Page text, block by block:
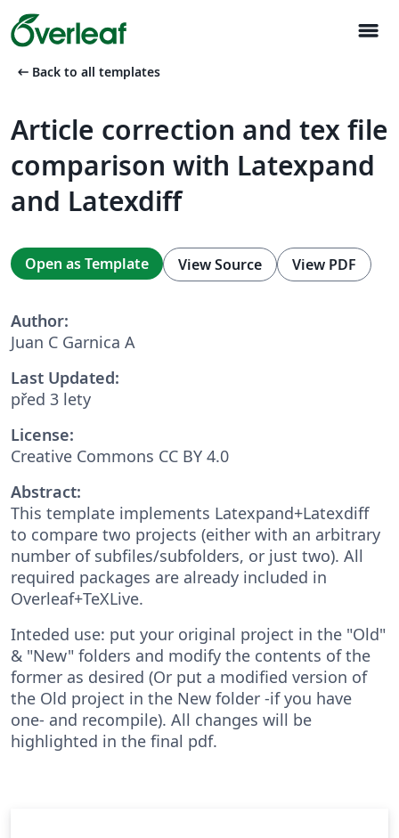
menu
arrow_left_alt Back to all templates
Article correction and tex file
comparison with Latexpand
and Latexdiff
Open as Template View Source View PDF
Author:
Juan C Garnica A
Last Updated:
před 3 lety
License:
Creative Commons CC BY 4.0
Abstract:
This template implements Latexpand+Latexdiff
to compare two projects (either with an arbitrary
number of subfiles/subfolders, or just two). All
required packages are already included in
Overleaf+TeXLive.
Inteded use: put your original project in the "Old"
& "New" folders and modify the contents of the
former as desired (Or put a modified version of
the Old project in the New folder -if you have
one- and recompile). All changes will be
highlighted in the final pdf.